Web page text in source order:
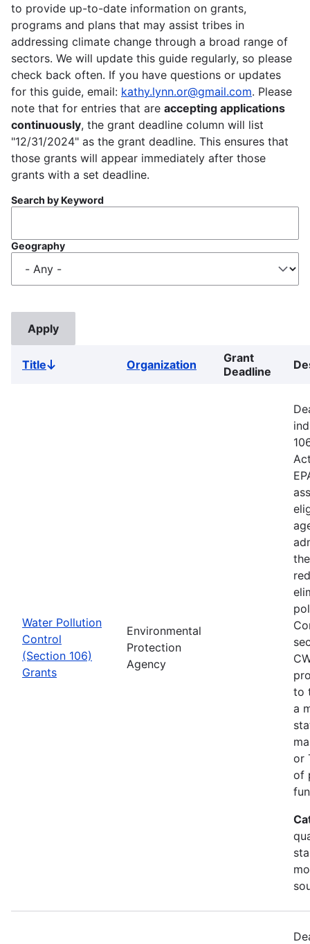
to provide up-to-date information on grants,
programs and plans that may assist tribes in
addressing climate change through a broad range of
sectors. We will update this guide regularly, so please
check back often. If you have questions or updates
for this guide, email: kathy.lynn.or@gmail.com. Please
note that for entries that are accepting applications
continuously, the grant deadline column will list
"12/31/2024" as the grant deadline. This ensures that
those grants will appear immediately after those
grants with a set deadline.
Search by Keyword
Geography
TitleSort
Organization
Grant
Deadline
Water Pollution
Control
(Section 106)
Grants
Environmental
Protection
Agency
to
a
or
of